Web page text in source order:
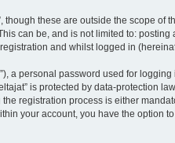
these are outside the scope
can be, and is not limited to: posting
and whilst logged in
personal password used for
is protected by data-protection
registration process is either
your account, you have the option